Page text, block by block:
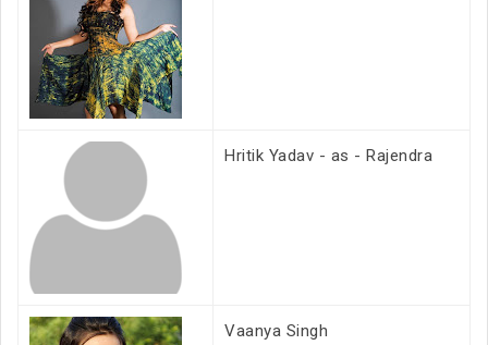
Hritik Yadav - as - Rajendra
Vaanya Singh